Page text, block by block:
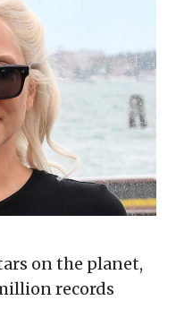
on the planet,
records